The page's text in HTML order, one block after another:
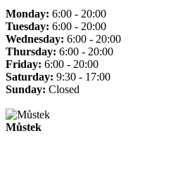
Monday: 6:00 - 20:00
Tuesday: 6:00 - 20:00
Wednesday: 6:00 - 20:00
Thursday: 6:00 - 20:00
Friday: 6:00 - 20:00
Saturday: 9:30 - 17:00
Sunday: Closed
Můstek